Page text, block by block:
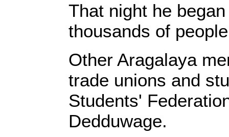
That night he
thousands of
Other Aragalaya
trade unions and
Students'
Dedduwage.